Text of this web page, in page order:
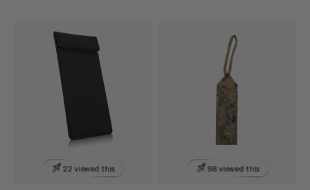
22 viewed this 98 viewed this